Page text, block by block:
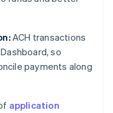
ACH transactions
so
payments along
application